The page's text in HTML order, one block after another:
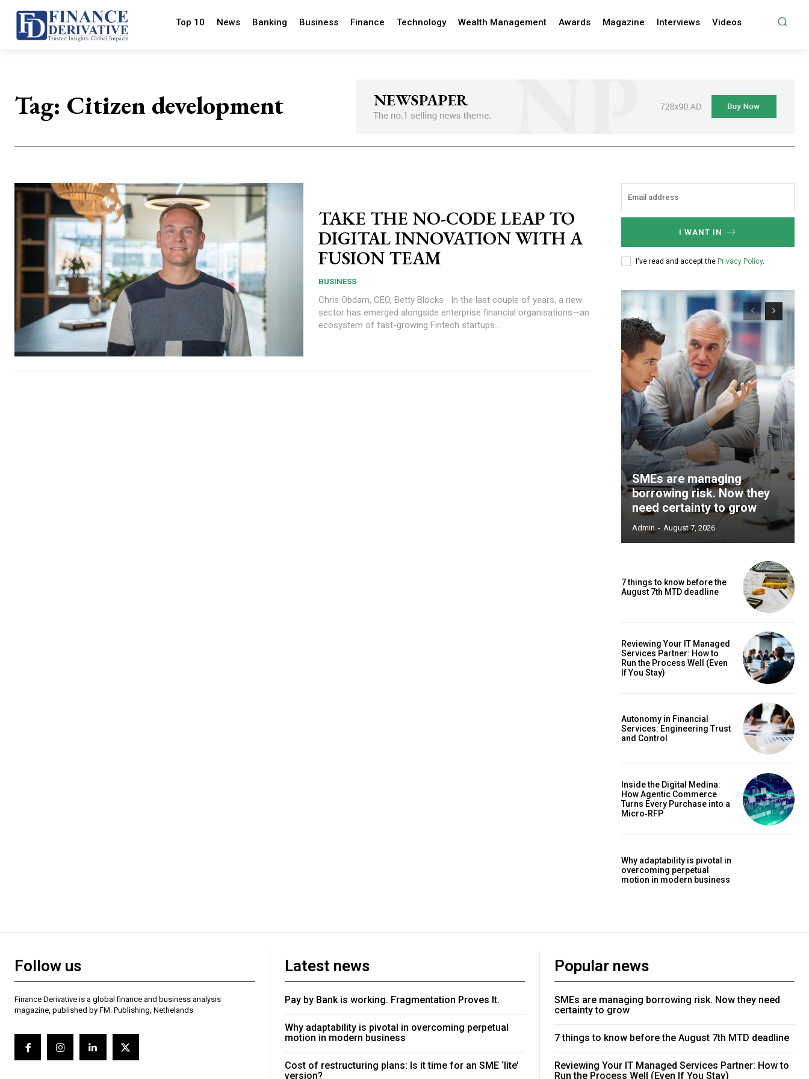
Top 10 News Banking Business Finance Technology Wealth Management Awards Magazine Interviews Videos
Tag: Citizen development
TAKE THE NO-CODE LEAP TO
DIGITAL INNOVATION WITH A
FUSION TEAM
BUSINESS
Chris Obdam, CEO, Betty Blocks In the last couple of years, a new
sector has emerged alongside enterprise financial organisations—an
ecosystem of fast-growing Fintech startups...
I WANT IN
I've read and accept the Privacy Policy.
SMEs are managing
borrowing risk. Now they
need certainty to grow
Admin - August 7, 2026
7 things to know before the
August 7th MTD deadline
Reviewing Your IT Managed
Services Partner: How to
Run the Process Well (Even
If You Stay)
Autonomy in Financial
Services: Engineering Trust
and Control
Inside the Digital Medina:
How Agentic Commerce
Turns Every Purchase into a
Micro‑RFP
Why adaptability is pivotal in
overcoming perpetual
motion in modern business
Follow us
Finance Derivative is a global finance and business analysis
magazine, published by FM. Publishing, Nethelands
Latest news
Pay by Bank is working. Fragmentation Proves It.
Why adaptability is pivotal in overcoming perpetual
motion in modern business
Cost of restructuring plans: Is it time for an SME ‘lite’
version?
Popular news
SMEs are managing borrowing risk. Now they need
certainty to grow
7 things to know before the August 7th MTD deadline
Reviewing Your IT Managed Services Partner: How to
Run the Process Well (Even If You Stay)